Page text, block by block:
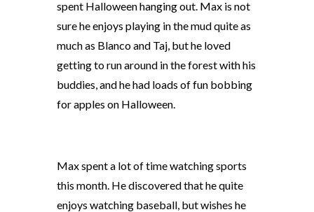
spent Halloween hanging out. Max is not
sure he enjoys playing in the mud quite as
much as Blanco and Taj, but he loved
getting to run around in the forest with his
buddies, and he had loads of fun bobbing
for apples on Halloween.
Max spent a lot of time watching sports
this month. He discovered that he quite
enjoys watching baseball, but wishes he